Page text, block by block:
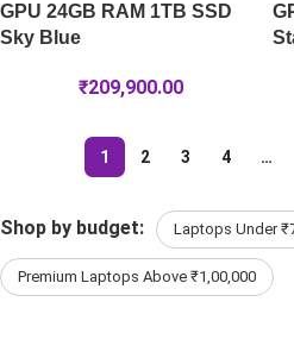
GPU 24GB RAM 1TB SSD
Sky Blue
₹209,900.00
1 2 3 4 …
Shop by budget: Laptops Under
Premium Laptops Above ₹1,00,000